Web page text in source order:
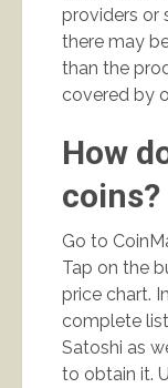
providers or
there may
than the
covered by
How
coins?
Go to
Tap on the
price chart.
complete
Satoshi as
to obtain it.